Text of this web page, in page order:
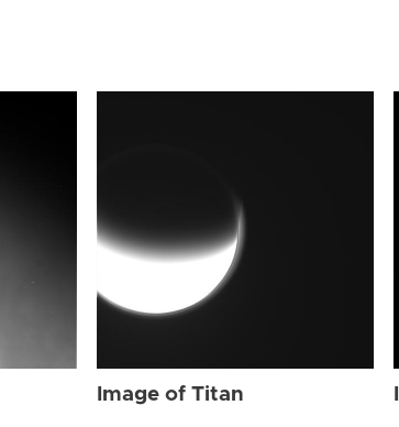
Image of Titan